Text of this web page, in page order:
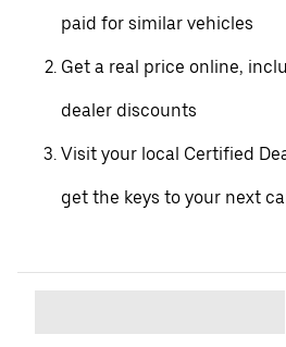
paid for similar vehicles
Get a real price online,
dealer discounts
Visit your local Certified
get the keys to your next